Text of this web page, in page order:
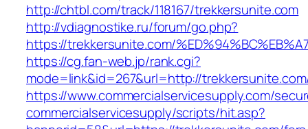
http://chtbl.com/track/118167/trekkersunite.com
http://vdiagnostike.ru/forum/go.php?
https://trekkersunite.com/
https://cg.fan-web.jp/rank.cgi?
mode=link&id=267&url=http://
https://www.commercialservicesupply.com/
commercialservicesupply/scripts/hit.asp?